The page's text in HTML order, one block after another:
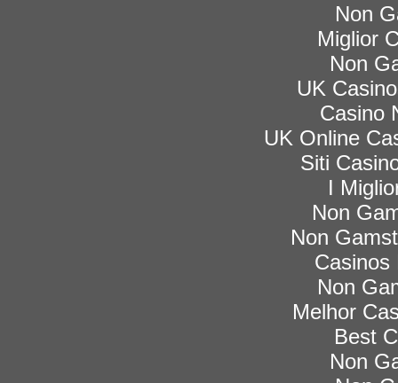
Non
Miglior
Non
UK
Casino
UK Online
Siti
I
Non
Non
Casinos
Non
Melhor
Best
Non